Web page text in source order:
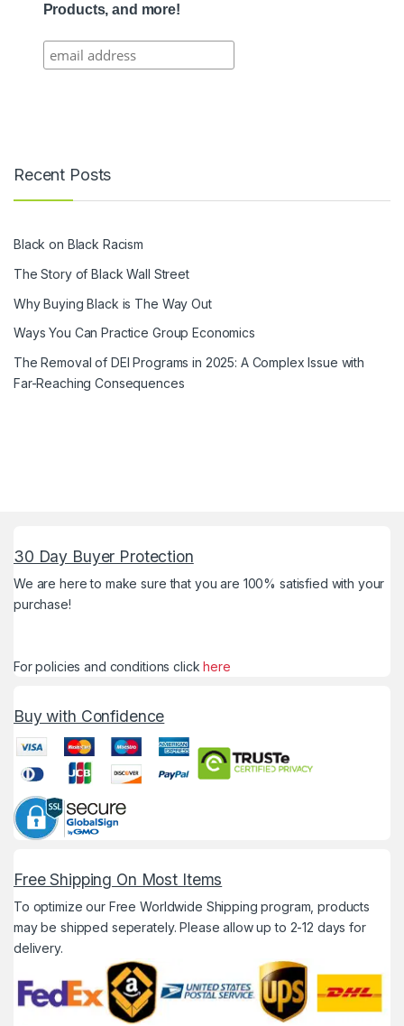
Products, and more!
Recent Posts
Black on Black Racism
The Story of Black Wall Street
Why Buying Black is The Way Out
Ways You Can Practice Group Economics
The Removal of DEI Programs in 2025: A Complex Issue with
Far-Reaching Consequences
30 Day Buyer Protection
We are here to make sure that you are 100% satisfied with your
purchase!
For policies and conditions clickhere
Buy with Confidence
Free Shipping On Most Items
To optimize our Free Worldwide Shipping program, products
may be shipped seperately. Please allow up to 2-12 days for
delivery.